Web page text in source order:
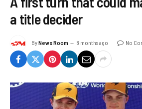
a title decider
ByNews Room 8 months ago No